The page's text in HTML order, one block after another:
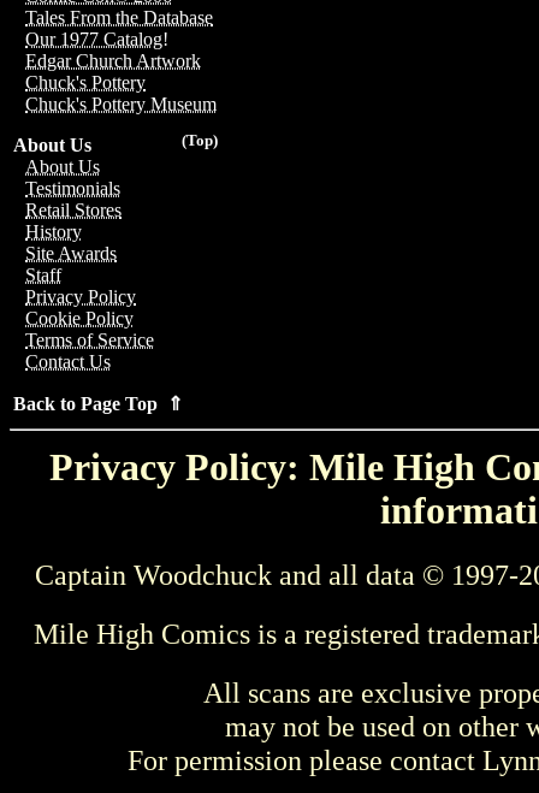
Tales From the Database
Our 1977 Catalog!
Edgar Church Artwork
Chuck's Pottery
Chuck's Pottery Museum
(Top)
About Us
About Us
Testimonials
Retail Stores
History
Site Awards
Staff
Privacy Policy
Cookie Policy
Terms of Service
Contact Us
Back to Page Top ⇑
Privacy Policy: Mile High
Captain Woodchuck and all data © 1997-
Mile High Comics is a registered
All scans are exclusive
may not be used on other
For permission please contact